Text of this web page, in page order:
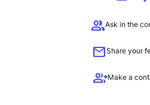
groupAsk in the
mailShare your
group_addMake a